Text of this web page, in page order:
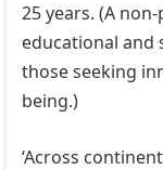
25 years. (A
educational
those seeking
being.)
‘Across